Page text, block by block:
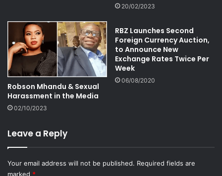
20/02/2023
Robson Mhandu & Sexual
Harassment in the Media
02/10/2023
RBZ Launches Second
Foreign Currency Auction,
to Announce New
Exchange Rates Twice Per
Week
06/08/2020
Leave a Reply
Your email address will not be published. Required fields are
marked *